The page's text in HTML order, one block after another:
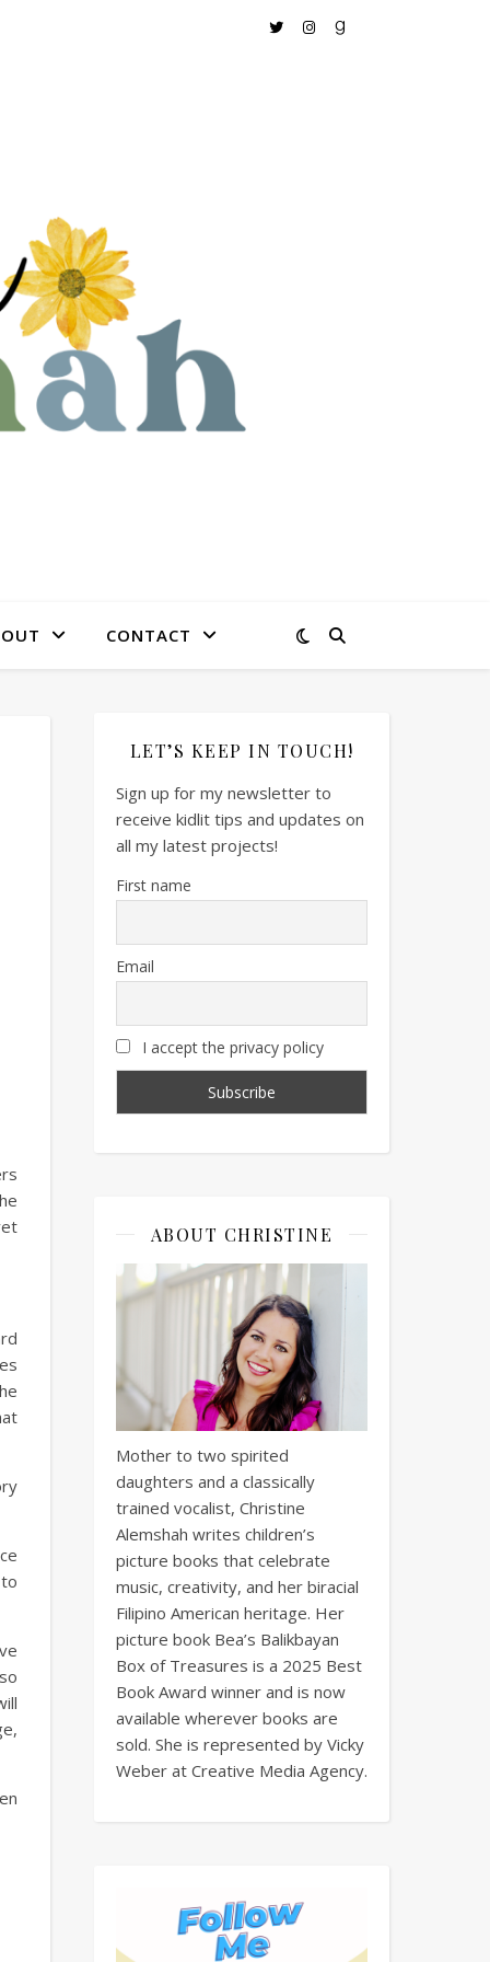
CONTACT
LET’S KEEP IN TOUCH!
Sign up for my newsletter to
receive kidlit tips and updates on
all my latest projects!
First name
Email
I accept the privacy policy
ABOUT CHRISTINE
Mother to two spirited
daughters and a classically
trained vocalist, Christine
Alemshah writes children’s
picture books that celebrate
music, creativity, and her biracial
Filipino American heritage. Her
picture book Bea’s Balikbayan
Box of Treasures is a 2025 Best
Book Award winner and is now
available wherever books are
sold. She is represented by Vicky
Weber at Creative Media Agency.